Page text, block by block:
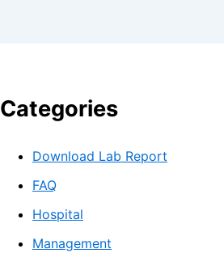
Categories
Download Lab Report
FAQ
Hospital
Management